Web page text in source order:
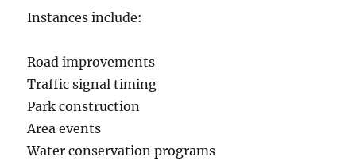
Instances include:
Road improvements
Traffic signal timing
Park construction
Area events
Water conservation programs